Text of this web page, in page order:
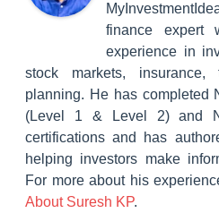
finance expert
experience in
stock markets, insurance,
planning. He has completed
(Level 1 & Level 2) and
certifications and has
helping investors make
For more about his
About Suresh KP.